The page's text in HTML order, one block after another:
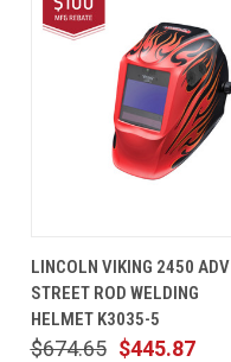
LINCOLN VIKING 2450 ADV
STREET ROD WELDING
HELMET K3035-5
$445.87
$674.65